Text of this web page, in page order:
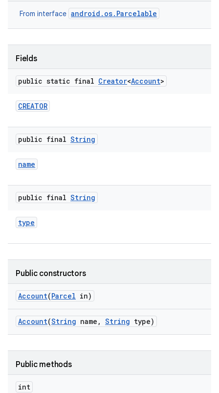
From interface android.os.Parcelable
Fields
public static final Creator<Account>
CREATOR
public final String
name
public final String
type
Public constructors
Account(Parcel in)
Account(String name , String type)
Public methods
int